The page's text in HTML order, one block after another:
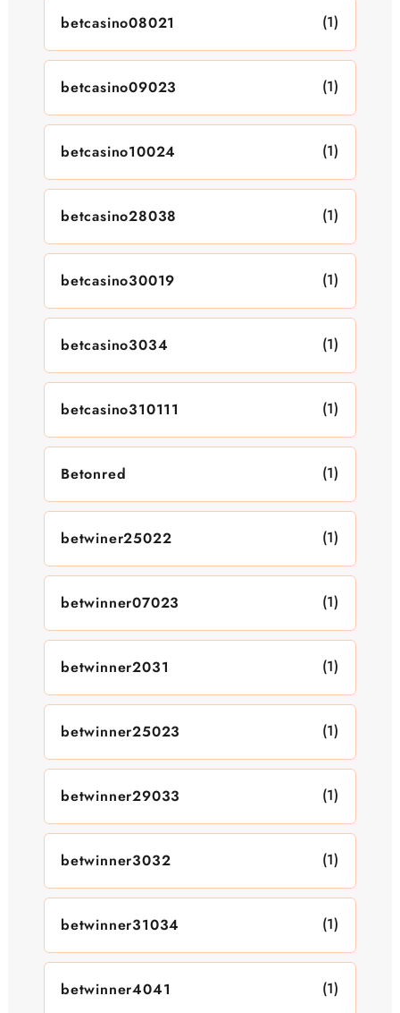
betcasino08021 (1)
betcasino09023 (1)
betcasino10024 (1)
betcasino28038 (1)
betcasino30019 (1)
betcasino3034 (1)
betcasino310111 (1)
Betonred (1)
betwiner25022 (1)
betwinner07023 (1)
betwinner2031 (1)
betwinner25023 (1)
betwinner29033 (1)
betwinner3032 (1)
betwinner31034 (1)
betwinner4041 (1)